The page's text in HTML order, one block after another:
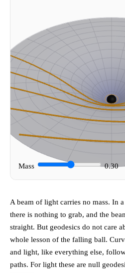
Mass 0.30
A beam of light carries no mass. In
there is nothing to grab, and the
straight. But geodesics do not care
whole lesson of the falling ball.
and light, like everything else,
paths. For light these are null